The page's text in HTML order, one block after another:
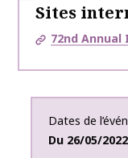
Sites
72nd Annual
Dates de
Du 26/05/2022